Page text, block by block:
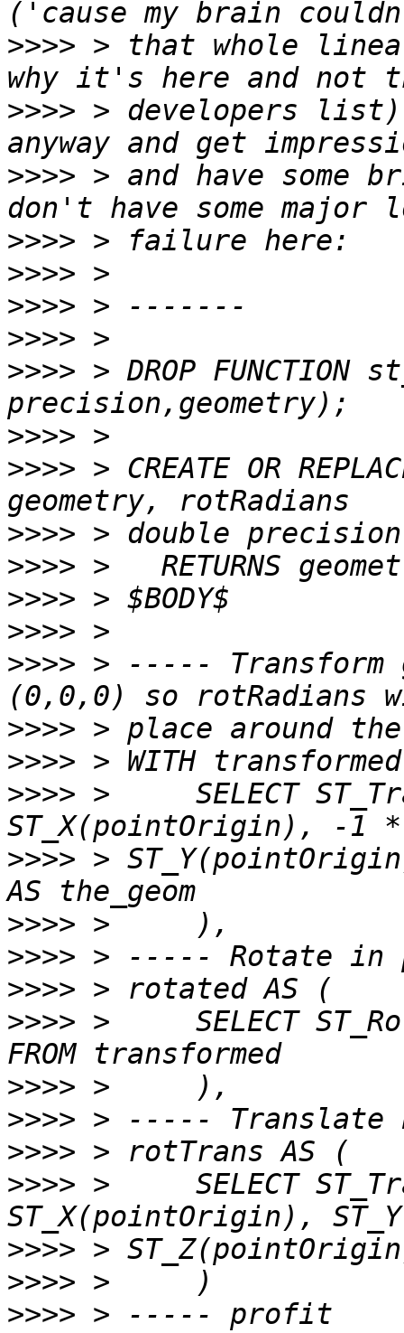
>>>> > that whole
>>>> > developers
>>>> > and have some
>>>>
>>>>
>>>>
>>>>
>>>> > DROP
>>>>
>>>> > CREATE OR
>>>>
>>>>
>>>>
>>>>
>>>> > ----- Transform
>>>>
>>>>
>>>> >     SELECT
>>>> >
>>>>
>>>>
>>>>
>>>> >     SELECT
>>>>
>>>>
>>>>
>>>> >     SELECT
>>>>
>>>>
>>>>